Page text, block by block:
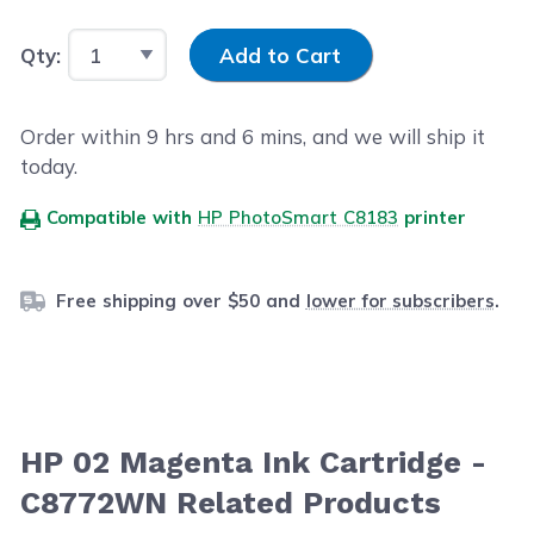
Qty: Input Quantity
Add to Cart
Order within9 hrs and6 mins, and we will ship it
today.
Compatible with HP PhotoSmart C8183 printer
Free shipping over $50 and lower for subscribers.
HP 02 Magenta Ink Cartridge -
C8772WN Related Products